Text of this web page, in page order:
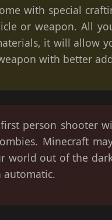
with special
or weapon. All
it will allow
with better
person shooter
Minecraft
world out of the
automatic.